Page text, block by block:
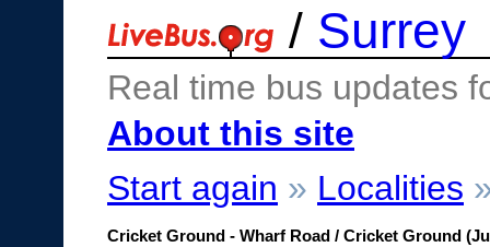
/ Surrey
Real time bus updates
About this site
Start again » Localities
Cricket Ground - Wharf Road / Cricket Ground